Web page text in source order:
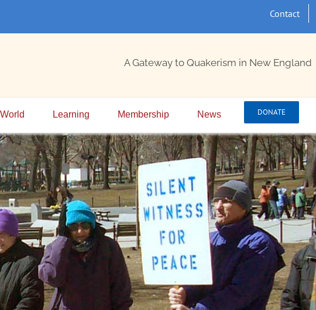
Contact
A Gateway to Quakerism in New England
Learning Membership News DONATE